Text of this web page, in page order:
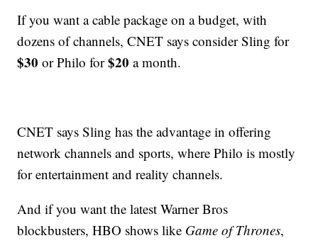
If you want a cable package on a budget, with
dozens of channels, CNET says consider Sling for
$30or Philo for$20 a month.
CNET says Sling has the advantage in offering
network channels and sports, where Philo is mostly
for entertainment and reality channels.
And if you want the latest Warner Bros
blockbusters, HBO shows like Game of Thrones,